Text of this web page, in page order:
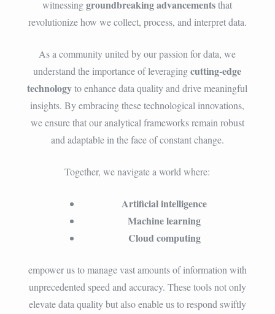
witnessinggroundbreaking advancementsthat
revolutionize how we collect, process, and interpret data.
As a community united by our passion for data, we
understand the importance of leveragingcutting-edge
technologyto enhance data quality and drive meaningful
insights. By embracing these technological innovations,
we ensure that our analytical frameworks remain robust
and adaptable in the face of constant change.
Together, we navigate a world where:
Artificial intelligence
Machine learning
Cloud computing
empower us to manage vast amounts of information with
unprecedented speed and accuracy. These tools not only
elevate data quality but also enable us to respond swiftly